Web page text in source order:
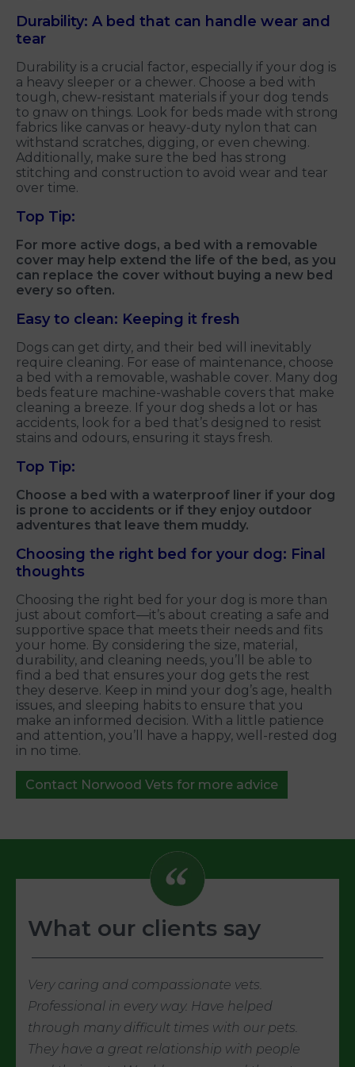
Durability: A bed that can handle wear and
tear
Durability is a crucial factor, especially if your dog is
a heavy sleeper or a chewer. Choose a bed with
tough, chew-resistant materials if your dog tends
to gnaw on things. Look for beds made with strong
fabrics like canvas or heavy-duty nylon that can
withstand scratches, digging, or even chewing.
Additionally, make sure the bed has strong
stitching and construction to avoid wear and tear
over time.
Top Tip:
For more active dogs, a bed with a removable
cover may help extend the life of the bed, as you
can replace the cover without buying a new bed
every so often.
Easy to clean: Keeping it fresh
Dogs can get dirty, and their bed will inevitably
require cleaning. For ease of maintenance, choose
a bed with a removable, washable cover. Many dog
beds feature machine-washable covers that make
cleaning a breeze. If your dog sheds a lot or has
accidents, look for a bed that’s designed to resist
stains and odours, ensuring it stays fresh.
Top Tip:
Choose a bed with a waterproof liner if your dog
is prone to accidents or if they enjoy outdoor
adventures that leave them muddy.
Choosing the right bed for your dog: Final
thoughts
Choosing the right bed for your dog is more than
just about comfort—it’s about creating a safe and
supportive space that meets their needs and fits
your home. By considering the size, material,
durability, and cleaning needs, you’ll be able to
find a bed that ensures your dog gets the rest
they deserve. Keep in mind your dog’s age, health
issues, and sleeping habits to ensure that you
make an informed decision. With a little patience
and attention, you’ll have a happy, well-rested dog
in no time.
Contact Norwood Vets for more advice
What our clients say
Very caring and compassionate vets.
Professional in every way. Have helped
through many difficult times with our pets.
They have a great relationship with people